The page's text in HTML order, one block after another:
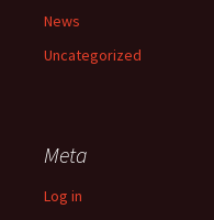
News
Uncategorized
Meta
Log in